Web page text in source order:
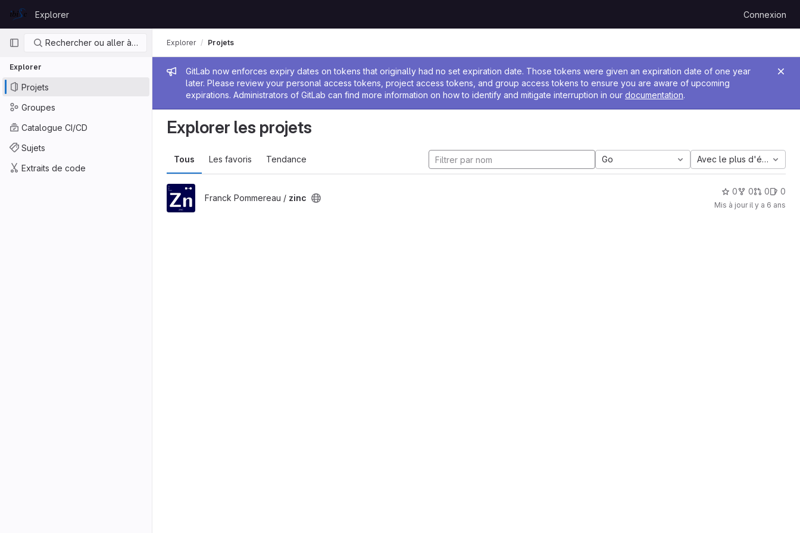
GitLab
Explorer Connexion
Navigation principale
Rechercher ou aller à…
Explorer
Projets
Groupes
Catalogue CI/CD
Sujets
Extraits de code
Message de l'administrateur
GitLab now enforces expiry dates on tokens that originally had no set expiration date. Those tokens were given an expiration date of one year
later. Please review your personal access tokens, project access tokens, and group access tokens to ensure you are aware of upcoming
expirations. Administrators of GitLab can find more information on how to identify and mitigate interruption in our documentation.
Explorer Projets
Explorer les projets
Tous Les favoris Tendance Go Avec le plus d'étoiles
Franck Pommereau / zinc
0 0 0 0
Mis à jour il y a 6 ans